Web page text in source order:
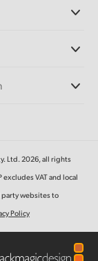
Ltd. 2026, all rights
VAT and local
websites to
Policy